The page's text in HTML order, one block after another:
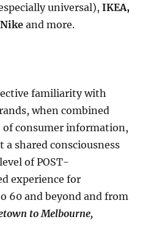
universal),IKEA,
and more.
familiarity with
when combined
consumer information,
a shared consciousness
of POST-
experience for
60 and beyond and from
to Melbourne,